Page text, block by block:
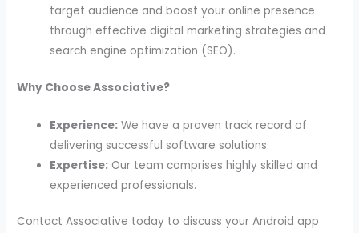
target audience and boost your online presence
through effective digital marketing strategies and
search engine optimization (SEO).
Why Choose Associative?
Experience: We have a proven track record of
delivering successful software solutions.
Expertise: Our team comprises highly skilled and
experienced professionals.
Contact Associative today to discuss your Android app